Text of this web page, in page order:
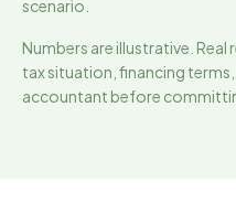
scenario.
Numbers are illustrative.
tax situation, financing
accountant before